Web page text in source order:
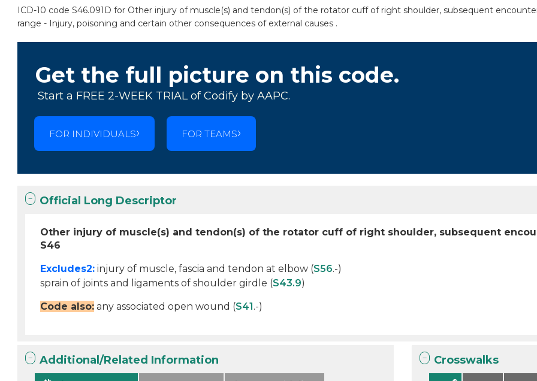
ICD-10 code S46.091D for Other injury of muscle(s) and tendon(s) of the rotator cuff of right shoulder, subsequent
range - Injury, poisoning and certain other consequences of external causes .
Get the full picture on this code.
Start a FREE 2-WEEK TRIAL of Codify by AAPC.
FOR INDIVIDUALS FOR TEAMS
Official Long Descriptor
Other injury of muscle(s) and tendon(s) of the rotator cuff of right shoulder, subsequent
S46
Excludes2: injury of muscle, fascia and tendon at elbow (S56.-)
sprain of joints and ligaments of shoulder girdle (S43.9)
Code also: any associated open wound (S41.-)
Additional/Related Information Crosswalks